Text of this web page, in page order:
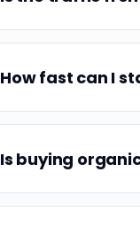
How fast can I
Is buying